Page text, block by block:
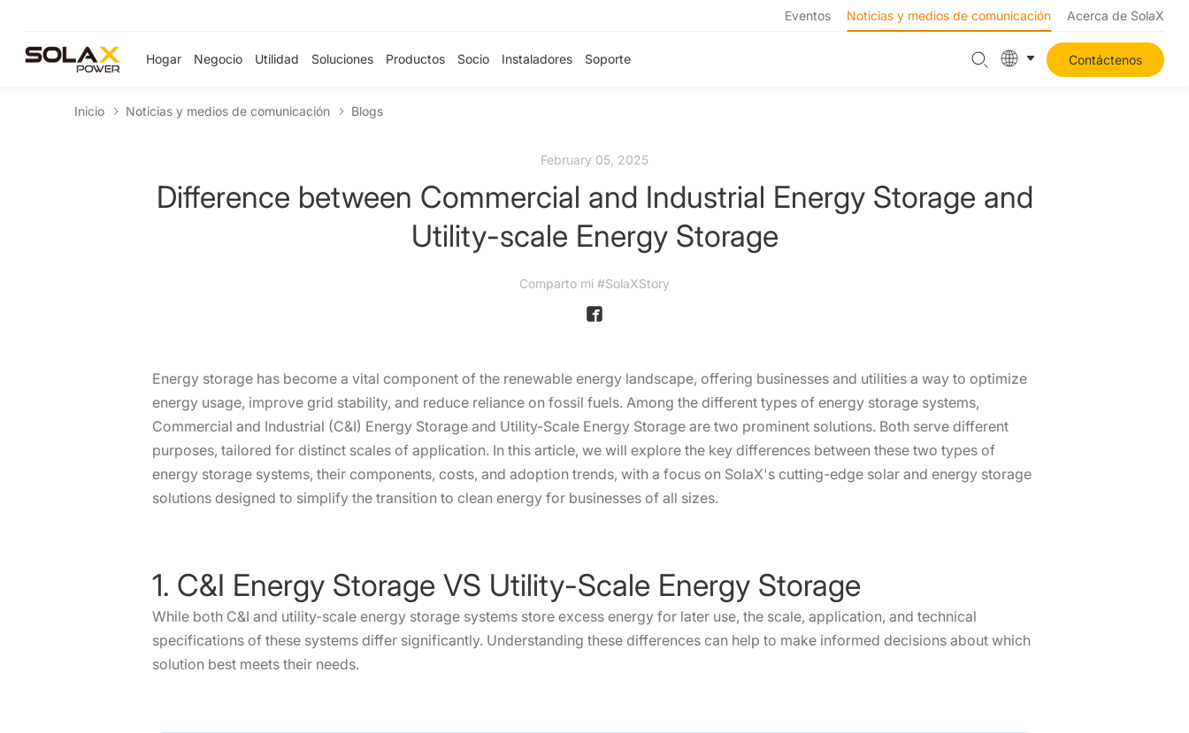
Eventos Noticias y medios de comunicación Acerca de SolaX
Hogar Negocio Utilidad Soluciones Productos Socio Instaladores Soporte Contáctenos
Inicio Noticias y medios de comunicación Blogs
February 05, 2025
Difference between Commercial and Industrial Energy Storage and
Utility-scale Energy Storage
Comparto mi #SolaXStory
Energy storage has become a vital component of the renewable energy landscape, offering businesses and utilities a way to optimize
energy usage, improve grid stability, and reduce reliance on fossil fuels. Among the different types of energy storage systems,
Commercial and Industrial (C&I) Energy Storage and Utility-Scale Energy Storage are two prominent solutions. Both serve different
purposes, tailored for distinct scales of application. In this article, we will explore the key differences between these two types of
energy storage systems, their components, costs, and adoption trends, with a focus on SolaX's cutting-edge solar and energy storage
solutions designed to simplify the transition to clean energy for businesses of all sizes.
1. C&I Energy Storage VS Utility-Scale Energy Storage
While both C&I and utility-scale energy storage systems store excess energy for later use, the scale, application, and technical
specifications of these systems differ significantly. Understanding these differences can help to make informed decisions about which
solution best meets their needs.